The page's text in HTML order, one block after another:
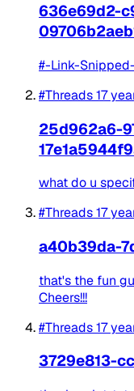
636e69d2-
#-Link-
#Threads17
25d962a6-
what do u
#Threads17
a40b39da-
that's the fun
Cheers!!!
#Threads17
3729e813-